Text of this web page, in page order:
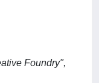
Foundry",